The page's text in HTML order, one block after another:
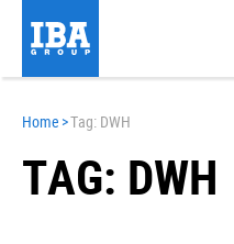
Home >Tag: DWH
TAG: DWH